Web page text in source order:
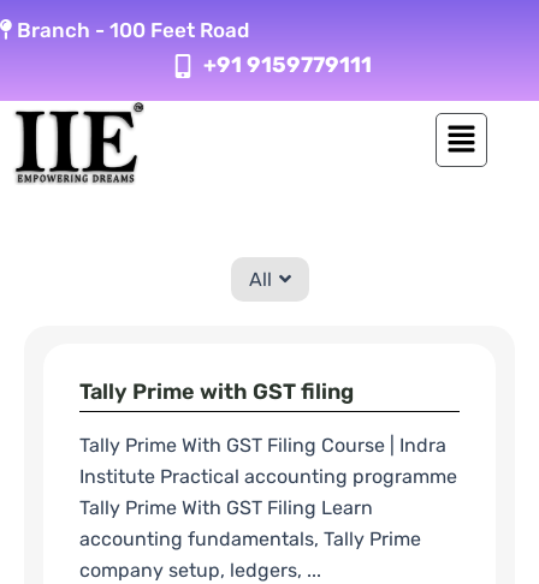
to Branch - 100 Feet Road
+91 9159779111
All
Tally Prime with GST filing
Tally Prime With GST Filing Course | Indra
Institute Practical accounting programme
Tally Prime With GST Filing Learn
accounting fundamentals, Tally Prime
company setup, ledgers, ...